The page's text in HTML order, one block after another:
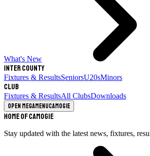
What's New
Inter County
Fixtures & ResultsSeniorsU20sMinors
Club
Fixtures & ResultsAll ClubsDownloads
Open megamenuCamogie
Home of Camogie
Stay updated with the latest news, fixtures,